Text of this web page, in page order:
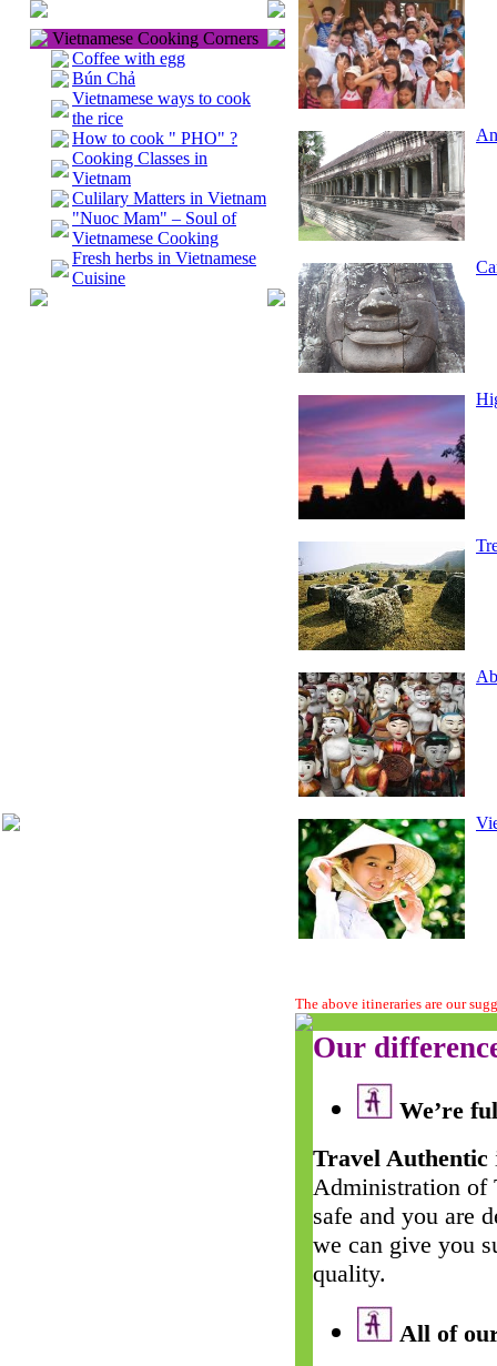
Vietnamese Cooking Corners
Coffee with egg
Bún Chả
Vietnamese ways to cook
the rice
How to cook " PHO" ?
Cooking Classes in
Vietnam
Culilary Matters in Vietnam
"Nuoc Mam" – Soul of
Vietnamese Cooking
Fresh herbs in Vietnamese
Cuisine
The above itineraries are our
Our
We’re
Travel Authentic
Administration of
safe and you are
we can give you
quality.
All of